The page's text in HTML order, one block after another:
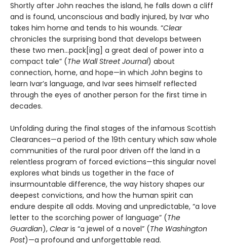
Shortly after John reaches the island, he falls down a cliff
and is found, unconscious and badly injured, by Ivar who
takes him home and tends to his wounds. “Clear
chronicles the surprising bond that develops between
these two men…pack[ing] a great deal of power into a
compact tale” (The Wall Street Journal) about
connection, home, and hope—in which John begins to
learn Ivar’s language, and Ivar sees himself reflected
through the eyes of another person for the first time in
decades.
Unfolding during the final stages of the infamous Scottish
Clearances—a period of the 19th century which saw whole
communities of the rural poor driven off the land in a
relentless program of forced evictions—this singular novel
explores what binds us together in the face of
insurmountable difference, the way history shapes our
deepest convictions, and how the human spirit can
endure despite all odds. Moving and unpredictable, “a love
letter to the scorching power of language” (The
Guardian), Clearis “a jewel of a novel” (The Washington
Post)—a profound and unforgettable read.